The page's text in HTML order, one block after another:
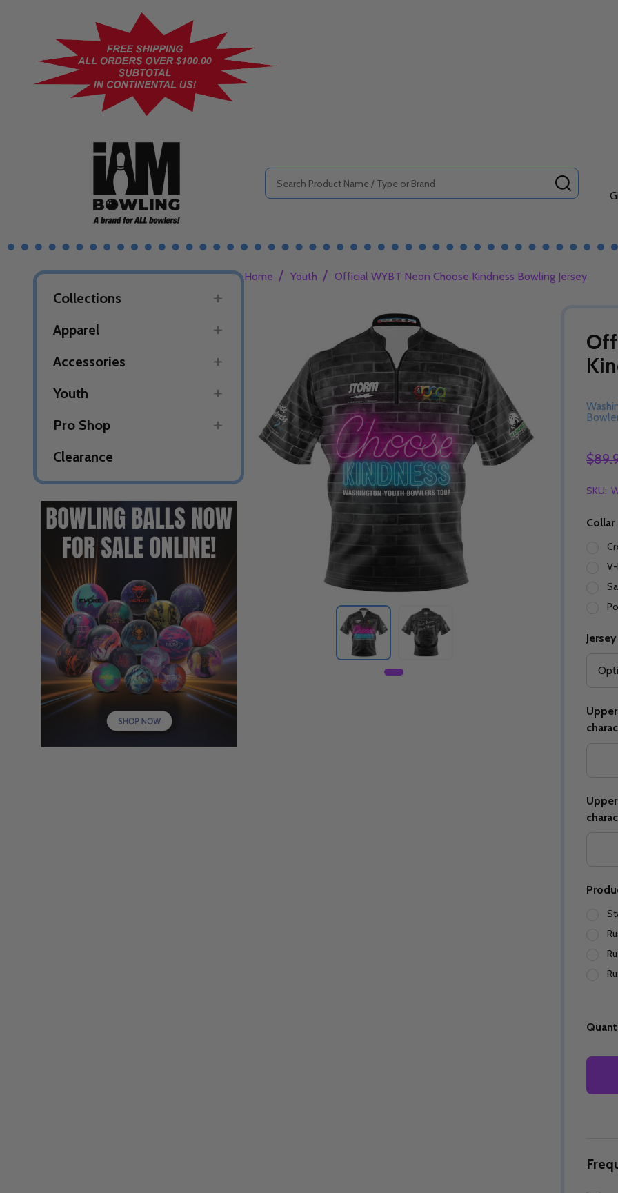
Search
Collections
Apparel
Accessories
Youth
Pro Shop
Clearance
DECREASE QUANTITY
INCREASE
OPTIONS
Home / Youth / Official WYBT Neon Choose Kindness Bowling Jersey
SKU:
Collar